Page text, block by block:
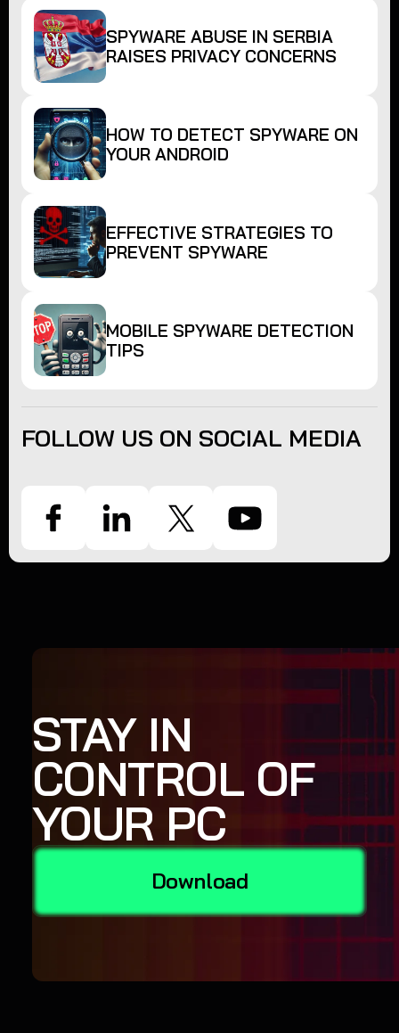
SPYWARE ABUSE IN SERBIA
RAISES PRIVACY CONCERNS
HOW TO DETECT SPYWARE ON
YOUR ANDROID
EFFECTIVE STRATEGIES TO
PREVENT SPYWARE
MOBILE SPYWARE DETECTION
TIPS
FOLLOW US ON SOCIAL MEDIA
STAY IN
CONTROL OF
YOUR PC
Download